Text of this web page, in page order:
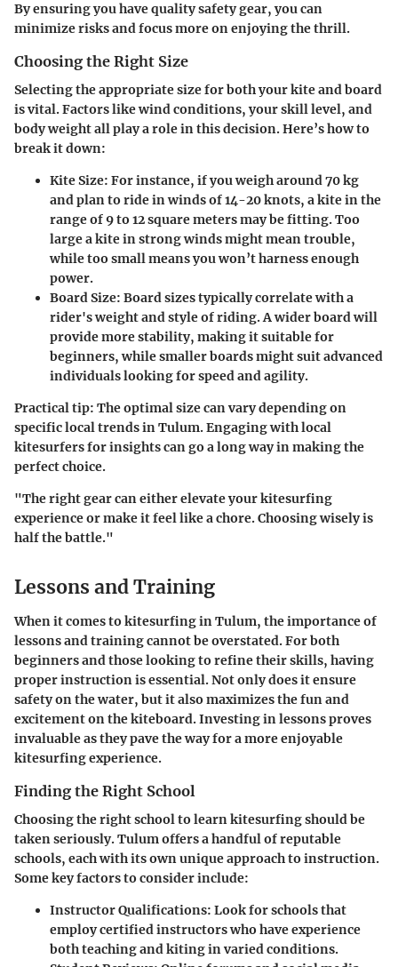
By ensuring you have quality safety gear, you can
minimize risks and focus more on enjoying the thrill.
Choosing the Right Size
Selecting the appropriate size for both your kite and board
is vital. Factors like wind conditions, your skill level, and
body weight all play a role in this decision. Here’s how to
break it down:
Kite Size: For instance, if you weigh around 70 kg
and plan to ride in winds of 14-20 knots, a kite in the
range of 9 to 12 square meters may be fitting. Too
large a kite in strong winds might mean trouble,
while too small means you won’t harness enough
power.
Board Size: Board sizes typically correlate with a
rider's weight and style of riding. A wider board will
provide more stability, making it suitable for
beginners, while smaller boards might suit advanced
individuals looking for speed and agility.
Practical tip: The optimal size can vary depending on
specific local trends in Tulum. Engaging with local
kitesurfers for insights can go a long way in making the
perfect choice.
"The right gear can either elevate your kitesurfing
experience or make it feel like a chore. Choosing wisely is
half the battle."
Lessons and Training
When it comes to kitesurfing in Tulum, theimportance of
lessons and trainingcannot be overstated. For both
beginners and those looking to refine their skills, having
proper instruction is essential. Not only does it ensure
safety on the water, but it also maximizes the fun and
excitement on the kiteboard. Investing in lessons proves
invaluable as they pave the way for a more enjoyable
kitesurfing experience.
Finding the Right School
Choosing the right school to learn kitesurfing should be
taken seriously. Tulum offers a handful of reputable
schools, each with its own unique approach to instruction.
Some key factors to consider include:
Instructor Qualifications: Look for schools that
employ certified instructors who have experience
both teaching and kiting in varied conditions.